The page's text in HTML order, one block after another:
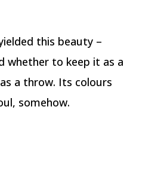
this beauty –
whether to keep it as a
a throw. Its colours
somehow.